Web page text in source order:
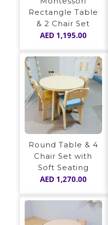
Rectangle Table
& 2 Chair Set
AED1,195.00
Round Table & 4
Chair Set with
Soft Seating
AED1,270.00